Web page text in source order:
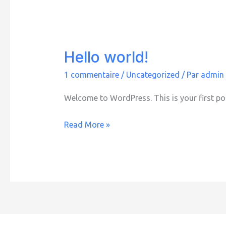
Hello world!
1 commentaire / Uncategorized / Par admin
Welcome to WordPress. This is your first
Hello
Read More »